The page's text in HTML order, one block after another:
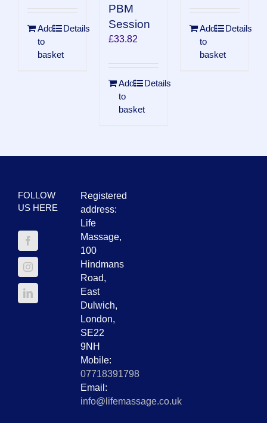
Add
to
basket
Details
PBM
Session
£33.82
Add
to
basket
Details
Add
to
basket
Details
FOLLOW
US HERE
Registered
address:
Life
Massage,
100
Hindmans
Road,
East
Dulwich,
London,
SE22
9NH
Mobile:
07718391798
Email:
info@lifemassage.co.uk